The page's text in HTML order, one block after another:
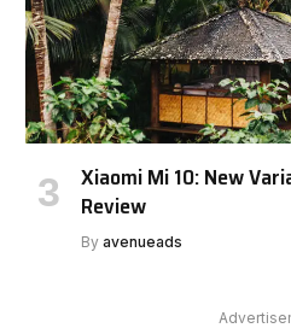
Xiaomi Mi 10: New
Review
By avenueads